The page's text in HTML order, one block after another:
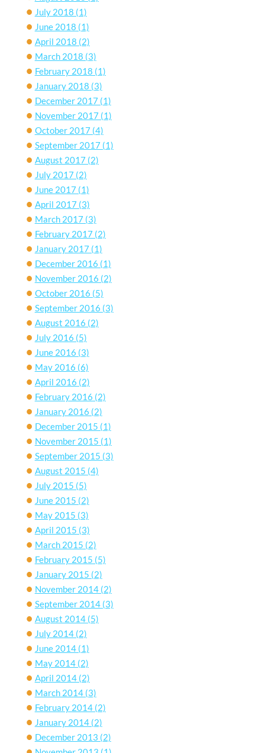
July 2018 (1)
June 2018 (1)
April 2018 (2)
March 2018 (3)
February 2018 (1)
January 2018 (3)
December 2017 (1)
November 2017 (1)
October 2017 (4)
September 2017 (1)
August 2017 (2)
July 2017 (2)
June 2017 (1)
April 2017 (3)
March 2017 (3)
February 2017 (2)
January 2017 (1)
December 2016 (1)
November 2016 (2)
October 2016 (5)
September 2016 (3)
August 2016 (2)
July 2016 (5)
June 2016 (3)
May 2016 (6)
April 2016 (2)
February 2016 (2)
January 2016 (2)
December 2015 (1)
November 2015 (1)
September 2015 (3)
August 2015 (4)
July 2015 (5)
June 2015 (2)
May 2015 (3)
April 2015 (3)
March 2015 (2)
February 2015 (5)
January 2015 (2)
November 2014(2)
September 2014(3)
August 2014(5)
July 2014(2)
June 2014(1)
May 2014(2)
April 2014(2)
March 2014(3)
February 2014(2)
January 2014(2)
December 2013 (2)